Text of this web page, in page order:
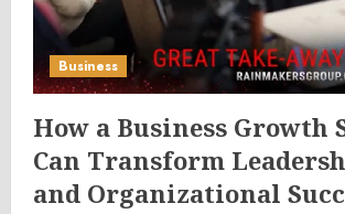
Business
How a Business Growth
Can Transform
and Organizational